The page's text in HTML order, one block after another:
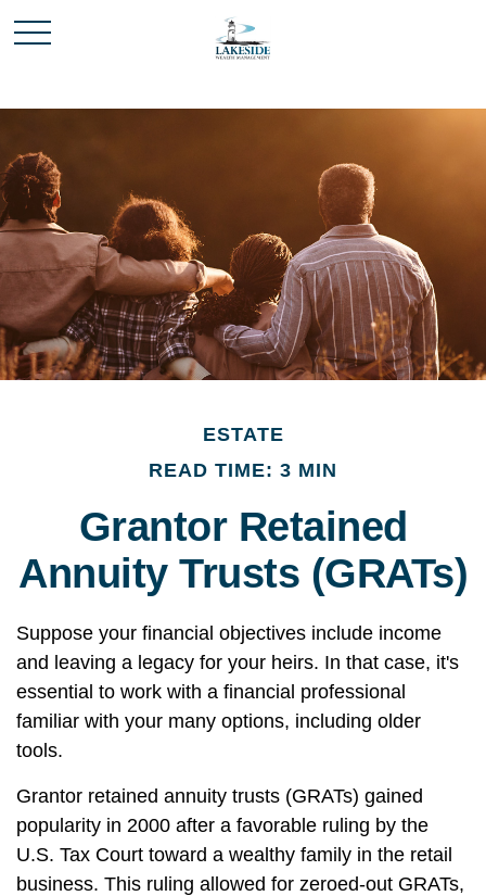
ESTATE
READ TIME: 3 MIN
Grantor Retained
Annuity Trusts (GRATs)
Suppose your financial objectives include income
and leaving a legacy for your heirs. In that case, it's
essential to work with a financial professional
familiar with your many options, including older
tools.
Grantor retained annuity trusts (GRATs) gained
popularity in 2000 after a favorable ruling by the
U.S. Tax Court toward a wealthy family in the retail
business. This ruling allowed for zeroed-out GRATs,